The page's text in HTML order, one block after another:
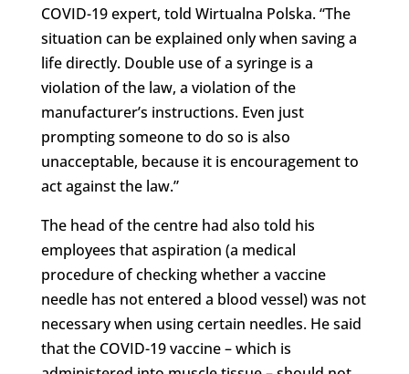
COVID-19 expert, told Wirtualna Polska. “The
situation can be explained only when saving a
life directly. Double use of a syringe is a
violation of the law, a violation of the
manufacturer’s instructions. Even just
prompting someone to do so is also
unacceptable, because it is encouragement to
act against the law.”
The head of the centre had also told his
employees that aspiration (a medical
procedure of checking whether a vaccine
needle has not entered a blood vessel) was not
necessary when using certain needles. He said
that the COVID-19 vaccine – which is